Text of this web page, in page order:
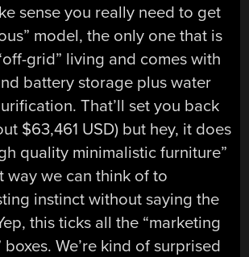
sense you really need to get
model, the only one that is
grid” living and comes with
battery storage plus water
That’ll set you back
$63,461 USD) but hey, it does
quality minimalistic furniture”
way we can think of to
instinct without saying the
this ticks all the “marketing
We’re kind of surprised